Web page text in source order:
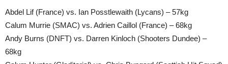
Abdel Lif (France) vs. Ian Posstlewaith (Lycans) – 57kg
Calum Murrie (SMAC) vs. Adrien Caillol (France) – 68kg
Andy Burns (DNFT) vs. Darren Kinloch (Shooters Dundee) –
68kg